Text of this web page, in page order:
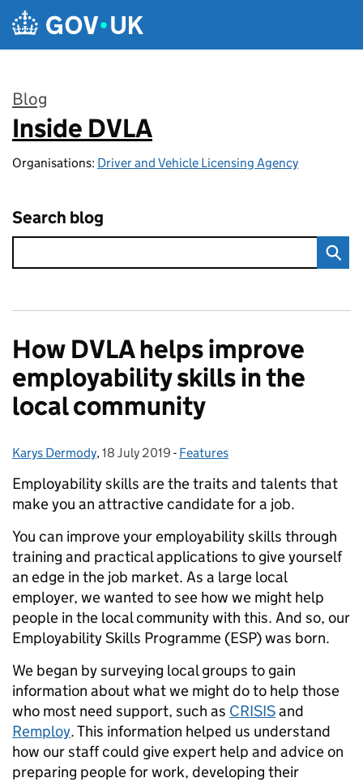
Skip to main content
Blog
:
Inside DVLA
Organisations: Driver and Vehicle Licensing Agency
Search blog
How DVLA helps improve
employability skills in the
local community
Posted by:
Karys Dermody, Posted on:
18 July 2019 - Categories:
Features
Employability skills are the traits and talents that
make you an attractive candidate for a job.
You can improve your employability skills through
training and practical applications to give yourself
an edge in the job market. As a large local
employer, we wanted to see how we might help
people in the local community with this. And so, our
Employability Skills Programme (ESP) was born.
We began by surveying local groups to gain
information about what we might do to help those
who most need support, such as CRISISand
Remploy. This information helped us understand
how our staff could give expert help and advice on
preparing people for work, developing their